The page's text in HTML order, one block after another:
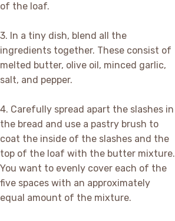
of the loaf.
3. In a tiny dish, blend all the
ingredients together. These consist of
melted butter, olive oil, minced garlic,
salt, and pepper.
4. Carefully spread apart the slashes in
the bread and use a pastry brush to
coat the inside of the slashes and the
top of the loaf with the butter mixture.
You want to evenly cover each of the
five spaces with an approximately
equal amount of the mixture.